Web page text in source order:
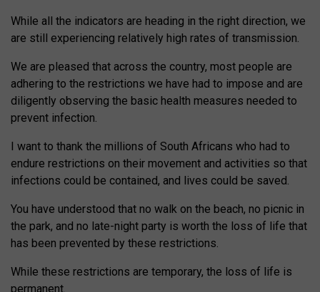
While all the indicators are heading in the right direction, we
are still experiencing relatively high rates of transmission.
We are pleased that across the country, most people are
adhering to the restrictions we have had to impose and are
diligently observing the basic health measures needed to
prevent infection.
I want to thank the millions of South Africans who had to
endure restrictions on their movement and activities so that
infections could be contained, and lives could be saved.
You have understood that no walk on the beach, no picnic in
the park, and no late-night party is worth the loss of life that
has been prevented by these restrictions.
While these restrictions are temporary, the loss of life is
permanent.